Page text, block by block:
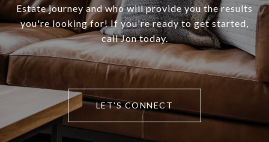
Estate journey and who will provide you the results
you're looking for! If you're ready to get started,
call Jon today.
LET'S CONNECT